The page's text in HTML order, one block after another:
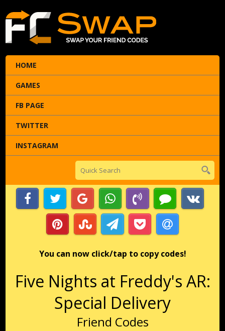
HOME
GAMES
FB PAGE
TWITTER
INSTAGRAM
You can now click/tap to copy codes!
Five Nights at Freddy's AR:
Special Delivery
Friend Codes